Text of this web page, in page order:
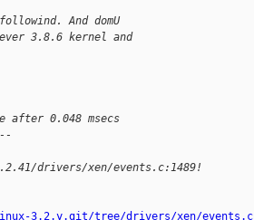
And domU
3.8.6 kernel and
after 0.048 msecs
drivers/xen/events.c:1489!
3.2.y.git/tree/drivers/xen/events.c